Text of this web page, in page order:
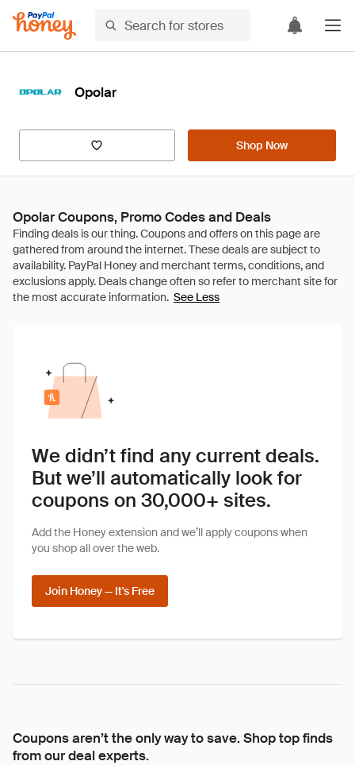
Opolar
Shop Now
Opolar Coupons, Promo Codes and Deals
See Less
We didn’t find any current deals.
But we’ll automatically look for
coupons on 30,000+ sites.
Add the Honey extension and we’ll apply coupons when
you shop all over the web.
Join Honey — It's Free
Coupons aren’t the only way to save. Shop top finds
from our deal experts.